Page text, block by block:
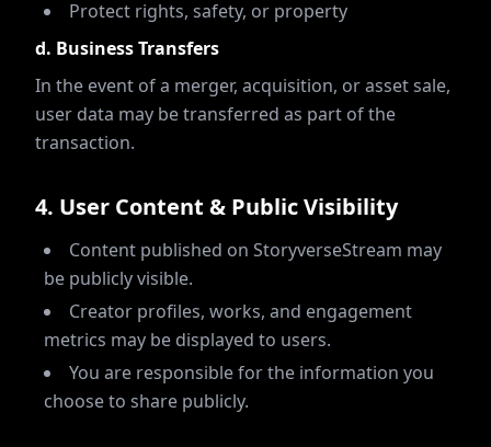
Protect rights, safety, or property
d. Business Transfers
In the event of a merger, acquisition, or asset sale,
user data may be transferred as part of the
transaction.
4. User Content & Public Visibility
Content published on StoryverseStream may
be publicly visible.
Creator profiles, works, and engagement
metrics may be displayed to users.
You are responsible for the information you
choose to share publicly.